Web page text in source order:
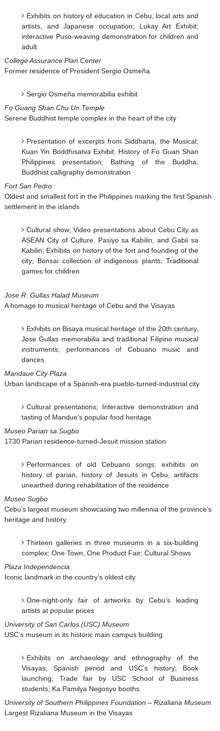
Exhibits on history of education in Cebu, local arts and
artists, and Japanese occupation; Lukay Art Exhibit;
interactive Puso-weaving demonstration for children and
adult.
College Assurance Plan Center
Former residence of President Sergio Osmeña
Sergio Osmeña memorabilia exhibit
Fo Guang Shan Chu Un Temple
Serene Buddhist temple complex in the heart of the city
Presentation of excerpts from Siddharta, the Musical;
Kuan Yin Boddhisatva Exhibit; History of Fo Guan Shan
Philippines presentation; Bathing of the Buddha;
Buddhist calligraphy demonstration
Fort San Pedro
Oldest and smallest fort in the Philippines marking the first Spanish
settlement in the islands
Cultural show; Video presentations about Cebu City as
ASEAN City of Culture, Pasiyo sa Kabilin, and Gabii sa
Kabilin; Exhibits on history of the fort and founding of the
city; Bonsai collection of indigenous plants; Traditional
games for children
Jose R. Gullas Halad Museum
A homage to musical heritage of Cebu and the Visayas
Exhibits on Bisaya musical heritage of the 20th century,
Jose Gullas memorabilia and traditional Filipino musical
instruments; performances of Cebuano music and
dances
Mandaue City Plaza
Urban landscape of a Spanish-era pueblo-turned-industrial city
Cultural presentations; Interactive demonstration and
tasting of Mandue’s popular food heritage
Museo Parian sa Sugbo
1730 Parian residence-turned-Jesuit mission station
Performances of old Cebuano songs; exhibits on
history of parian, history of Jesuits in Cebu, artifacts
unearthed during rehabilitation of the residence
Museo Sugbo
Cebu’s largest museum showcasing two millennia of the province’s
heritage and history
Thirteen galleries in three museums in a six-building
complex; One Town, One Product Fair; Cultural Shows
Plaza Independencia
Iconic landmark in the country’s oldest city
One-night-only fair of artworks by Cebu’s leading
artists at popular prices
University of San Carlos (USC) Museum
USC’s museum in its historic main campus building
Exhibits on archaeology and ethnography of the
Visayas, Spanish period and USC’s history; Book
launching; Trade fair by USC School of Business
students; Ka Pamilya Negosyo booths
University of Southern Philippines Foundation – Rizaliana Museum
Largest Rizaliana Museum in the Visayas